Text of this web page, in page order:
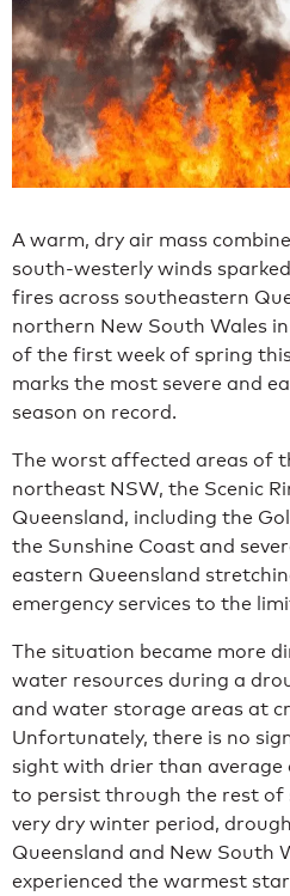
A warm, dry air mass
south-westerly winds
fires across southeastern
northern New South Wales in
of the first week of spring
marks the most severe and
season on record.
The worst affected areas of
northeast NSW, the Scenic
Queensland, including the
the Sunshine Coast and
eastern Queensland
emergency services to the
The situation became more
water resources during a
and water storage areas at
Unfortunately, there is no
sight with drier than
to persist through the rest of
very dry winter period,
Queensland and New South
experienced the warmest